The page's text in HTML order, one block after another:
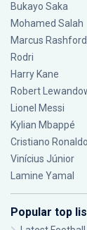
Bukayo Saka
Mohamed Salah
Marcus Rashford
Rodri
Harry Kane
Robert
Lionel Messi
Kylian Mbappé
Cristiano Ronaldo
Vinícius Júnior
Lamine Yamal
Popular top